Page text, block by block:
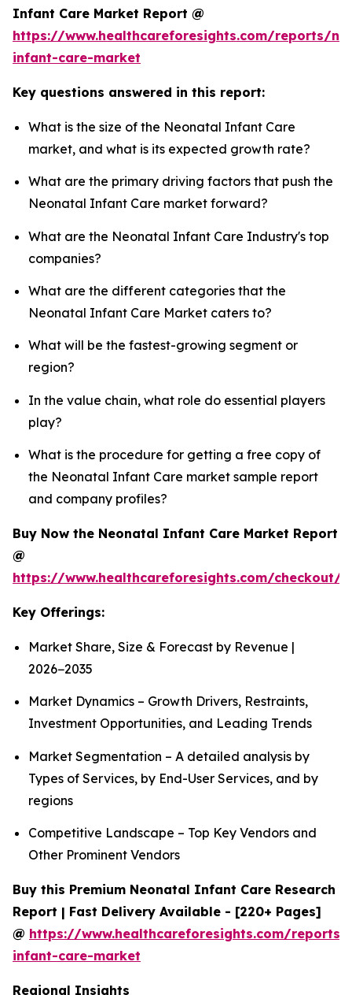
Infant Care Market Report @
https://www.healthcareforesights.com/reports/
infant-care-market
Key questions answered in this report:
What is the size of the Neonatal Infant Care
market, and what is its expected growth rate?
What are the primary driving factors that push the
Neonatal Infant Care market forward?
What are the Neonatal Infant Care Industry's top
companies?
What are the different categories that the
Neonatal Infant Care Market caters to?
What will be the fastest-growing segment or
region?
In the value chain, what role do essential players
play?
What is the procedure for getting a free copy of
the Neonatal Infant Care market sample report
and company profiles?
Buy Now the Neonatal Infant Care Market Report
@
https://www.healthcareforesights.com/checkout/
Key Offerings:
Market Share, Size & Forecast by Revenue |
2026−2035
Market Dynamics – Growth Drivers, Restraints,
Investment Opportunities, and Leading Trends
Market Segmentation – A detailed analysis by
Types of Services, by End-User Services, and by
regions
Competitive Landscape – Top Key Vendors and
Other Prominent Vendors
Buy this Premium Neonatal Infant Care Research
Report | Fast Delivery Available - [220+ Pages]
@ https://www.healthcareforesights.com/reports/
infant-care-market
Regional Insights